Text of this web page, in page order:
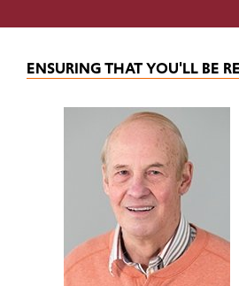
ENSURING THAT YOU'LL BE